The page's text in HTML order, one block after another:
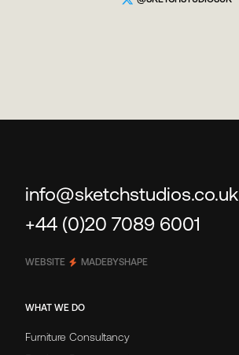
info@sketchstudios.co.uk
+44 (0)20 7089 6001
WEBSITE MADEBYSHAPE
WHAT WE DO
Furniture Consultancy